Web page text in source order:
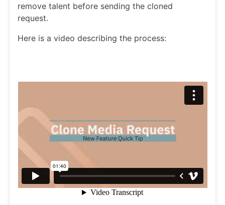
remove talent before sending the cloned
request.
Here is a video describing the process: